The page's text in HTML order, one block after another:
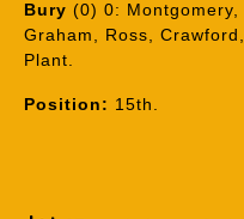
Bury (0) 0: Montgomery,
Graham, Ross,
Plant.
Position: 15th.